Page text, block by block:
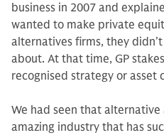
business in 2007 and
wanted to make private
alternatives firms, they
about. At that time, GP
recognised strategy or asset
We had seen that alternative
amazing industry that has